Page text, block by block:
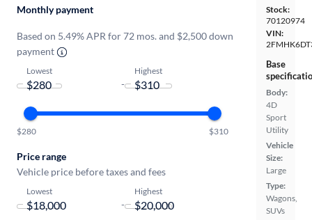
Stock:
70120974
VIN:
Base
Body:
4D
Sport
Utility
Vehicle
Size:
Large
Type:
Wagons,
SUVs
Monthly payment
Based on 5.49% APR for 72 mos. and $2,500 down
payment
Lowest
-
Highest
$280 $310
Price range
Vehicle price before taxes and fees
Lowest
-
Highest